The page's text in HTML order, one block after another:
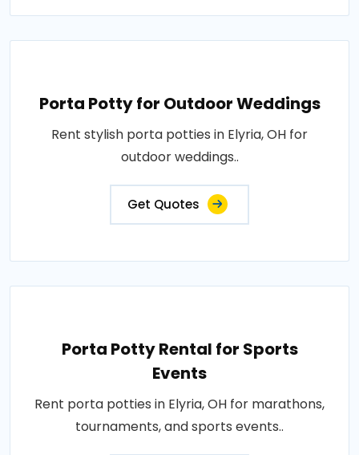
Porta Potty for Outdoor Weddings
Rent stylish porta potties in Elyria, OH for
outdoor weddings..
Get Quotes
Porta Potty Rental for Sports
Events
Rent porta potties in Elyria, OH for marathons,
tournaments, and sports events..